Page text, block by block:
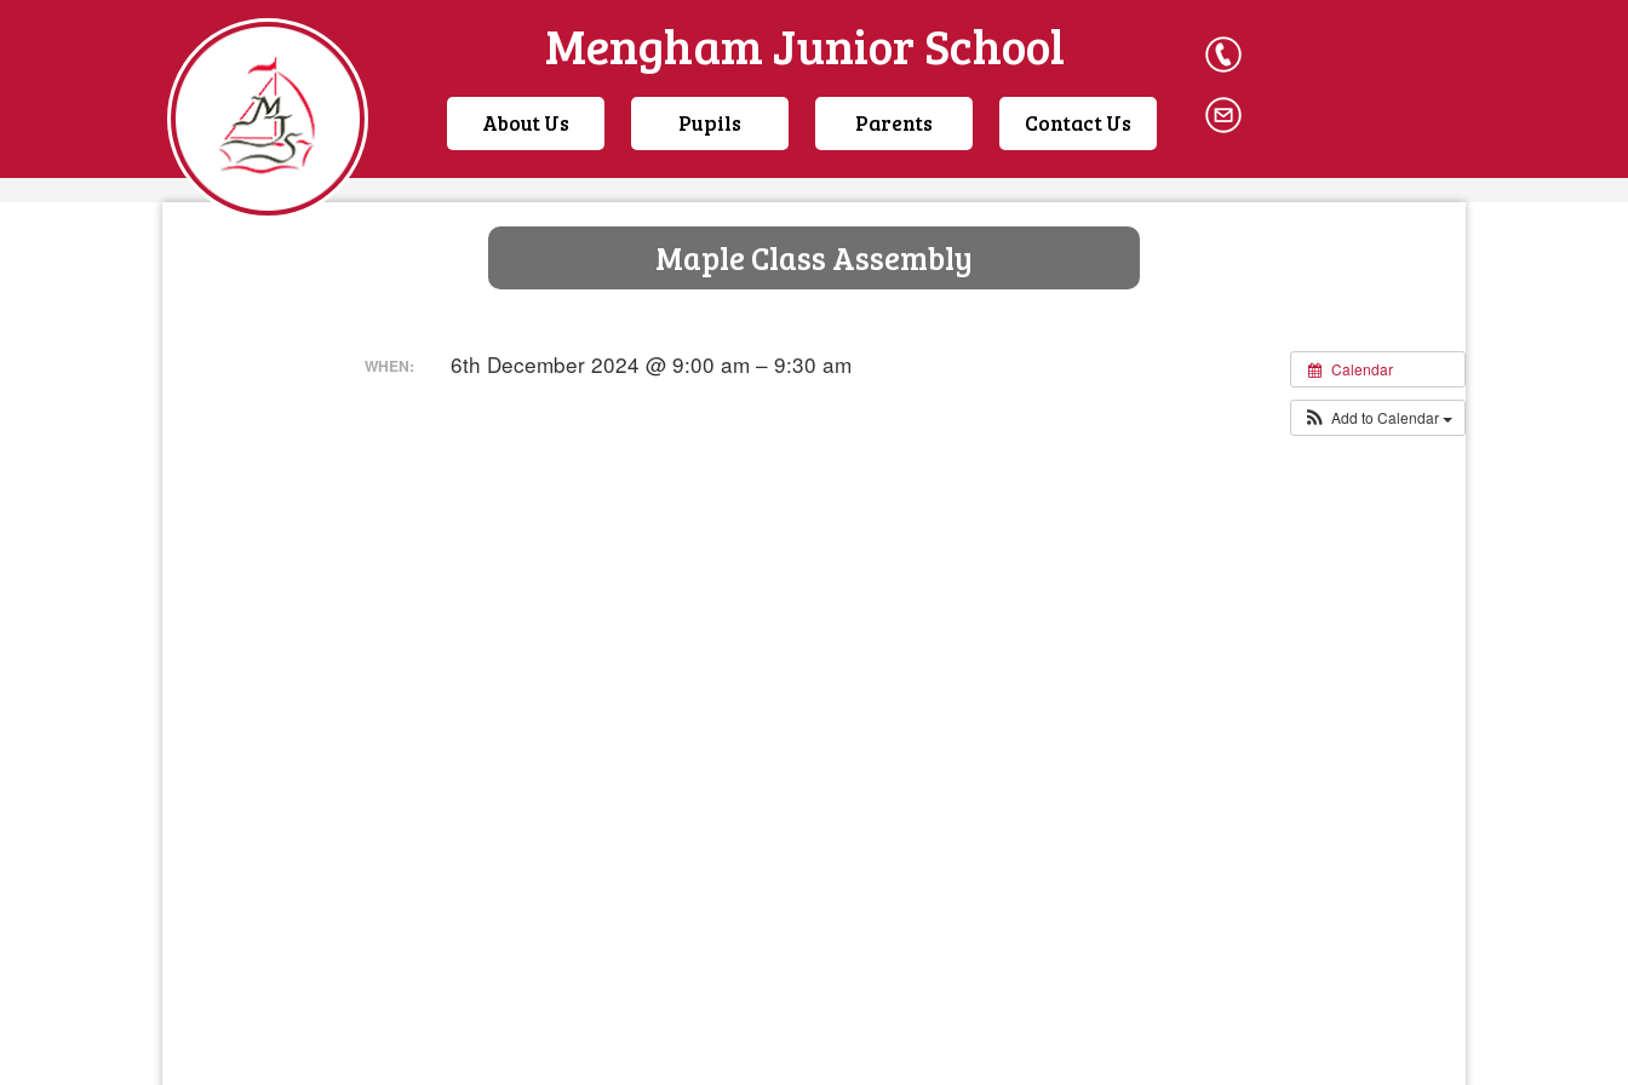
Mengham Junior School
About Us Pupils Parents Contact Us
Maple Class Assembly
Calendar
Add to Calendar
WHEN: 6th December 2024 @ 9:00 am – 9:30 am